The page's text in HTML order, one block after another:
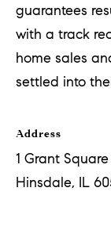
guarantees
with a track
home sales
settled into
Address
1 Grant Square
Hinsdale, IL